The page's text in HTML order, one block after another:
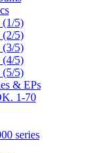
(1/5)
(2/5)
(3/5)
(4/5)
(5/5)
& EPs
1-70
series